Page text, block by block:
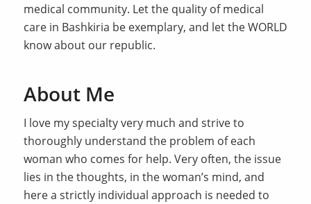
medical community. Let the quality of medical
care in Bashkiria be exemplary, and let the WORLD
know about our republic.
About Me
I love my specialty very much and strive to
thoroughly understand the problem of each
woman who comes for help. Very often, the issue
lies in the thoughts, in the woman’s mind, and
here a strictly individual approach is needed to